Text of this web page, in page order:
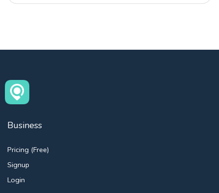
Business
Pricing (Free)
Signup
Login